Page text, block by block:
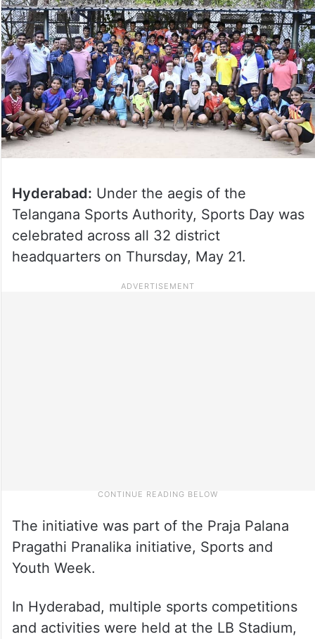
Hyderabad: Under the aegis of the
Telangana Sports Authority, Sports Day was
celebrated across all 32 district
headquarters on Thursday, May 21.
The initiative was part of the Praja Palana
Pragathi Pranalika initiative, Sports and
Youth Week.
In Hyderabad, multiple sports competitions
and activities were held at the LB Stadium,